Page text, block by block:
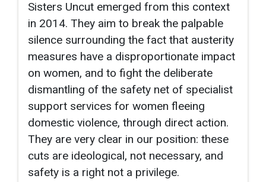
Sisters Uncut emerged from this context
in 2014. They aim to break the palpable
silence surrounding the fact that austerity
measures have a disproportionate impact
on women, and to fight the deliberate
dismantling of the safety net of specialist
support services for women fleeing
domestic violence, through direct action.
They are very clear in our position: these
cuts are ideological, not necessary, and
safety is a right not a privilege.